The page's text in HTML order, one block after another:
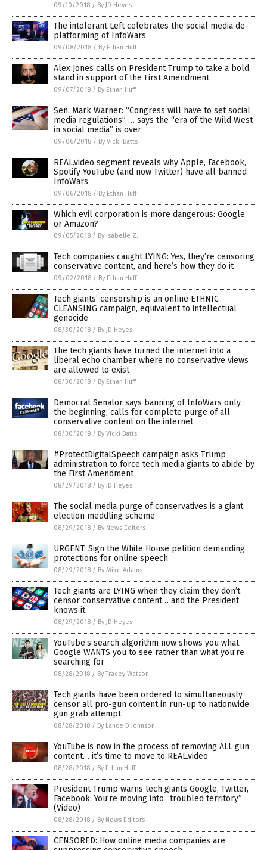
09/10/2018 / By JD Heyes
The intolerant Left celebrates the social media de-
platforming of InfoWars
09/08/2018 / By Ethan Huff
Alex Jones calls on President Trump to take a bold
stand in support of the First Amendment
09/07/2018 / By Ethan Huff
Sen. Mark Warner: “Congress will have to set social
media regulations” … says the “era of the Wild West
in social media” is over
09/06/2018 / By Vicki Batts
REAL.video segment reveals why Apple, Facebook,
Spotify YouTube (and now Twitter) have all banned
InfoWars
09/06/2018 / By Ethan Huff
Which evil corporation is more dangerous: Google
or Amazon?
09/05/2018 / By Isabelle Z.
Tech companies caught LYING: Yes, they’re censoring
conservative content, and here’s how they do it
09/02/2018 / By Ethan Huff
Tech giants’ censorship is an online ETHNIC
CLEANSING campaign, equivalent to intellectual
genocide
08/30/2018 / By JD Heyes
The tech giants have turned the internet into a
liberal echo chamber where no conservative views
are allowed to exist
08/30/2018 / By Ethan Huff
Democrat Senator says banning of InfoWars only
the beginning; calls for complete purge of all
conservative content on the internet
08/30/2018 / By Vicki Batts
#ProtectDigitalSpeech campaign asks Trump
administration to force tech media giants to abide by
the First Amendment
08/29/2018 / By JD Heyes
The social media purge of conservatives is a giant
election meddling scheme
08/29/2018 / By News Editors
URGENT: Sign the White House petition demanding
protections for online speech
08/29/2018 / By Mike Adams
Tech giants are LYING when they claim they don’t
censor conservative content… and the President
knows it
08/29/2018 / By JD Heyes
YouTube’s search algorithm now shows you what
Google WANTS you to see rather than what you’re
searching for
08/28/2018 / By Tracey Watson
Tech giants have been ordered to simultaneously
censor all pro-gun content in run-up to nationwide
gun grab attempt
08/28/2018 / By Lance D Johnson
YouTube is now in the process of removing ALL gun
content… it’s time to move to REAL.video
08/28/2018 / By Ethan Huff
President Trump warns tech giants Google, Twitter,
Facebook: You’re moving into “troubled territory”
(Video)
08/28/2018 / By News Editors
CENSORED: How online media companies are